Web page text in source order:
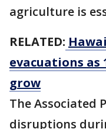
agriculture is
RELATED:
evacuations as
grow
The Associated
disruptions